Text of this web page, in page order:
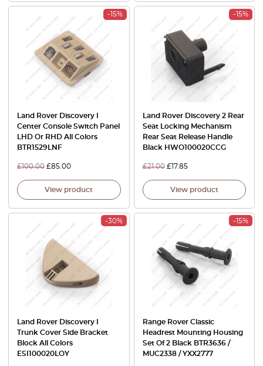
-15%
Land Rover Discovery I
Center Console Switch Panel
LHD Or RHD All Colors
BTR1529LNF
£100.00 £85.00
View product
-15%
Land Rover Discovery 2 Rear
Seat Locking Mechanism
Rear Seat Release Handle
Black HWO100020CCG
£21.00 £17.85
View product
-30%
Land Rover Discovery I
Trunk Cover Side Bracket
Block All Colors
ESI100020LOY
-15%
Range Rover Classic
Headrest Mounting Housing
Set Of 2 Black BTR3636 /
MUC2338 / YXX2777